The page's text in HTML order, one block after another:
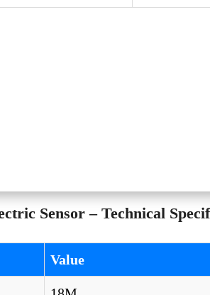
Sensor – Technical
Value